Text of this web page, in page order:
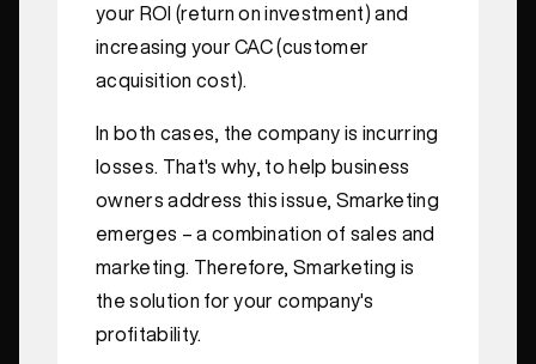
your ROI (return on investment) and
increasing your CAC (customer
acquisition cost).
In both cases, the company is incurring
losses. That's why, to help business
owners address this issue, Smarketing
emerges – a combination of sales and
marketing. Therefore, Smarketing is
the solution for your company's
profitability.